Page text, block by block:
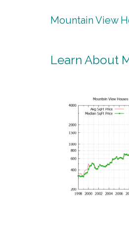
Mountain View
Learn About